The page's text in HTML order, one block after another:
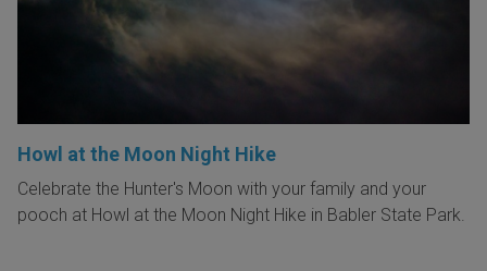
Howl at the Moon Night Hike
Celebrate the Hunter's Moon with your family and your
pooch at Howl at the Moon Night Hike in Babler State Park.